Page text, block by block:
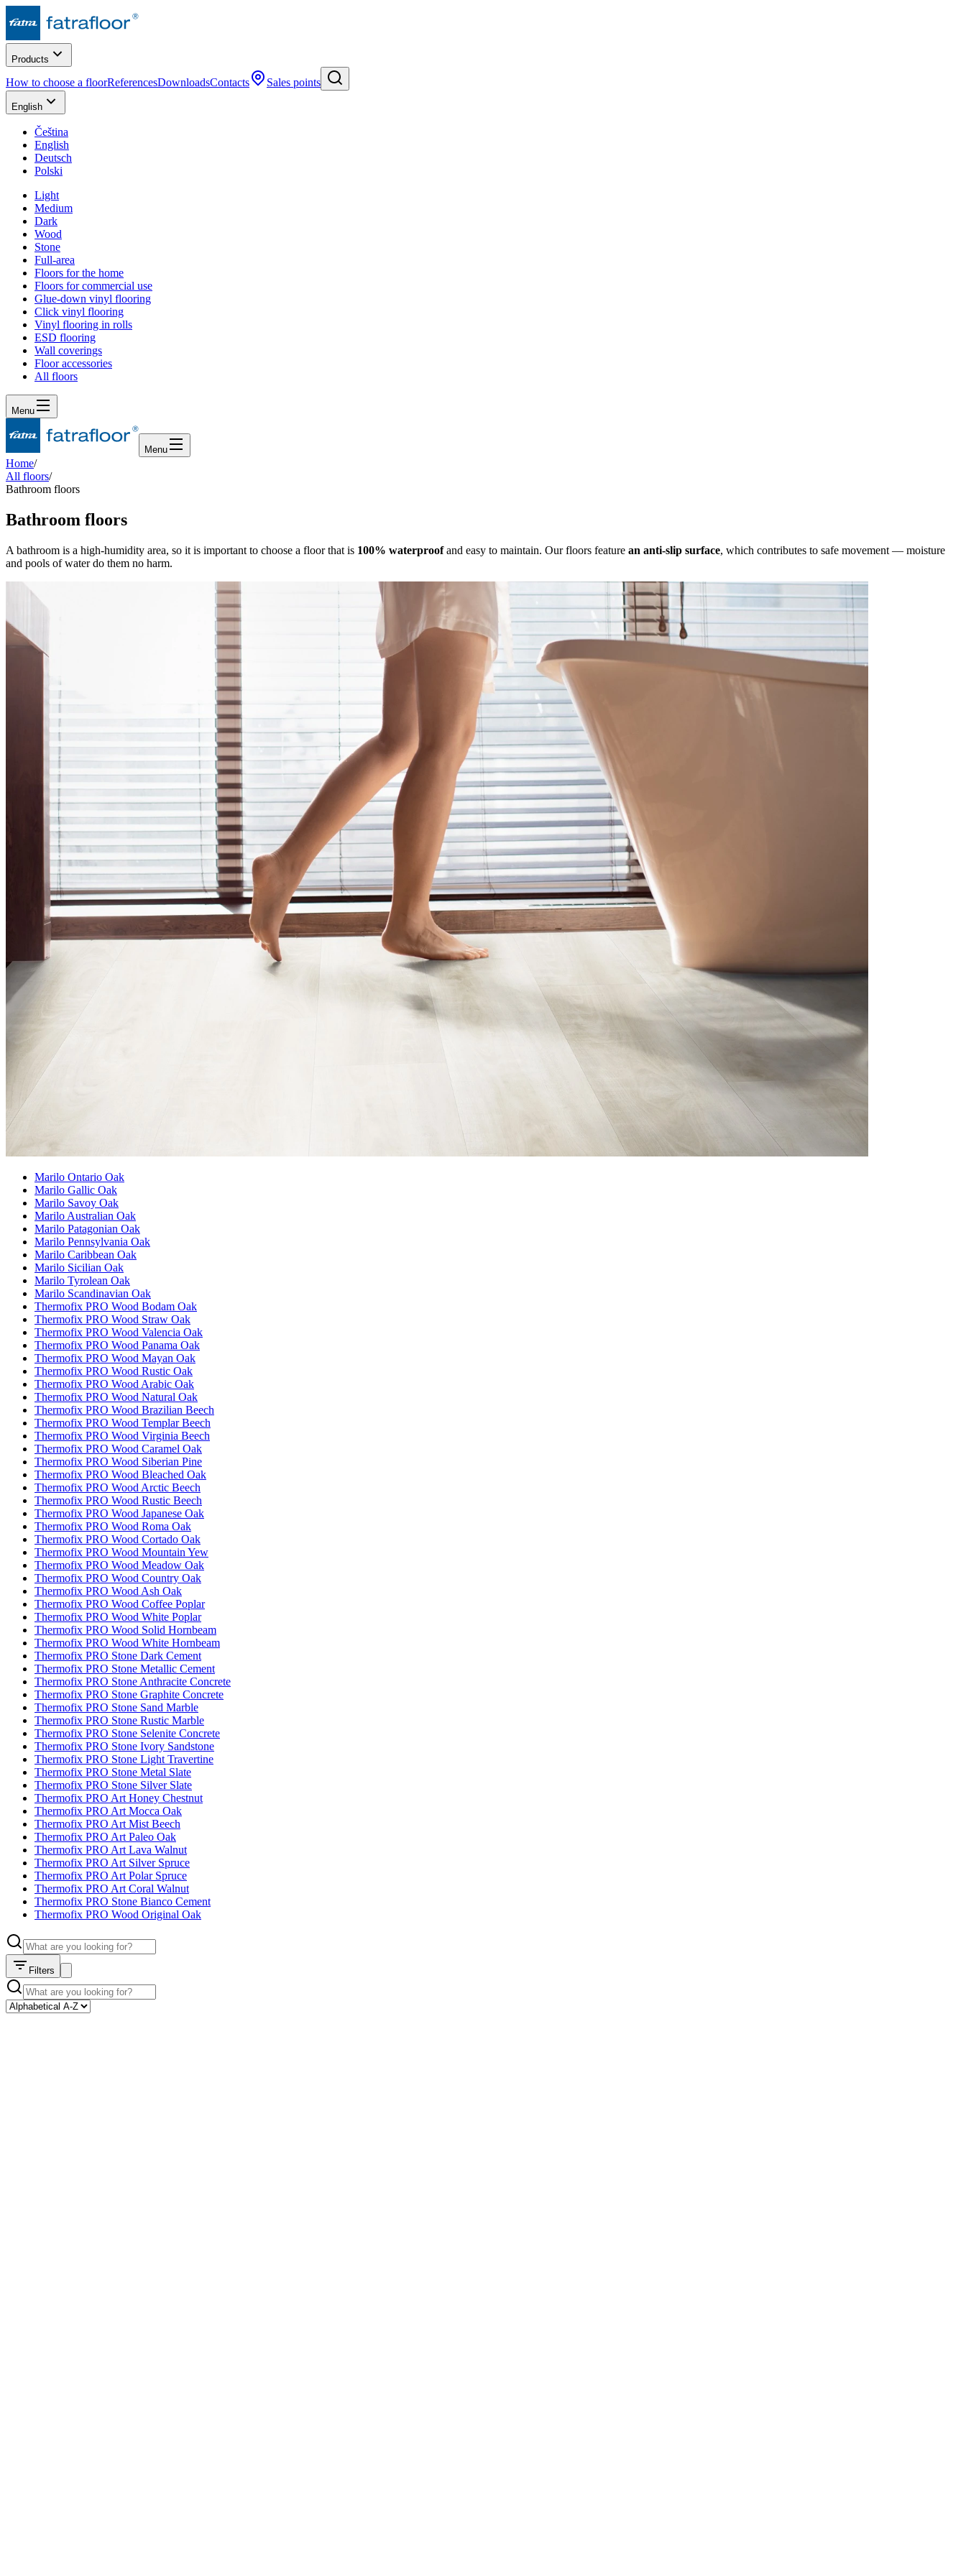
Products
How to choose a floorReferencesDownloadsContacts Sales points
English
Čeština
English
Deutsch
Polski
Light
Medium
Dark
Wood
Stone
Full-area
Floors for the home
Floors for commercial use
Glue-down vinyl flooring
Click vinyl flooring
Vinyl flooring in rolls
ESD flooring
Wall coverings
Floor accessories
All floors
Menu
Menu
Home/
All floors/
Bathroom floors
Bathroom floors
A bathroom is a high-humidity area, so it is important to choose a floor that is 100% waterproofand easy to maintain. Our floors feature an anti-slip surface, which contributes to safe movement — moisture
and pools of water do them no harm.
Marilo Ontario Oak
Marilo Gallic Oak
Marilo Savoy Oak
Marilo Australian Oak
Marilo Patagonian Oak
Marilo Pennsylvania Oak
Marilo Caribbean Oak
Marilo Sicilian Oak
Marilo Tyrolean Oak
Marilo Scandinavian Oak
Thermofix PRO Wood Bodam Oak
Thermofix PRO Wood Straw Oak
Thermofix PRO Wood Valencia Oak
Thermofix PRO Wood Panama Oak
Thermofix PRO Wood Mayan Oak
Thermofix PRO Wood Rustic Oak
Thermofix PRO Wood Arabic Oak
Thermofix PRO Wood Natural Oak
Thermofix PRO Wood Brazilian Beech
Thermofix PRO Wood Templar Beech
Thermofix PRO Wood Virginia Beech
Thermofix PRO Wood Caramel Oak
Thermofix PRO Wood Siberian Pine
Thermofix PRO Wood Bleached Oak
Thermofix PRO Wood Arctic Beech
Thermofix PRO Wood Rustic Beech
Thermofix PRO Wood Japanese Oak
Thermofix PRO Wood Roma Oak
Thermofix PRO Wood Cortado Oak
Thermofix PRO Wood Mountain Yew
Thermofix PRO Wood Meadow Oak
Thermofix PRO Wood Country Oak
Thermofix PRO Wood Ash Oak
Thermofix PRO Wood Coffee Poplar
Thermofix PRO Wood White Poplar
Thermofix PRO Wood Solid Hornbeam
Thermofix PRO Wood White Hornbeam
Thermofix PRO Stone Dark Cement
Thermofix PRO Stone Metallic Cement
Thermofix PRO Stone Anthracite Concrete
Thermofix PRO Stone Graphite Concrete
Thermofix PRO Stone Sand Marble
Thermofix PRO Stone Rustic Marble
Thermofix PRO Stone Selenite Concrete
Thermofix PRO Stone Ivory Sandstone
Thermofix PRO Stone Light Travertine
Thermofix PRO Stone Metal Slate
Thermofix PRO Stone Silver Slate
Thermofix PRO Art Honey Chestnut
Thermofix PRO Art Mocca Oak
Thermofix PRO Art Mist Beech
Thermofix PRO Art Paleo Oak
Thermofix PRO Art Lava Walnut
Thermofix PRO Art Silver Spruce
Thermofix PRO Art Polar Spruce
Thermofix PRO Art Coral Walnut
Thermofix PRO Stone Bianco Cement
Thermofix PRO Wood Original Oak
Filters